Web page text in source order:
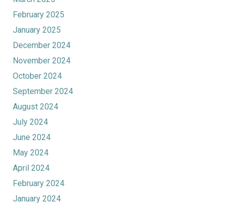
February 2025
January 2025
December 2024
November 2024
October 2024
September 2024
August 2024
July 2024
June 2024
May 2024
April 2024
February 2024
January 2024